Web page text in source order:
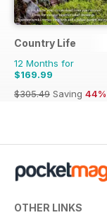
Country Life
12 Months for
$169.99
$305.49 Saving 44%
OTHER LINKS